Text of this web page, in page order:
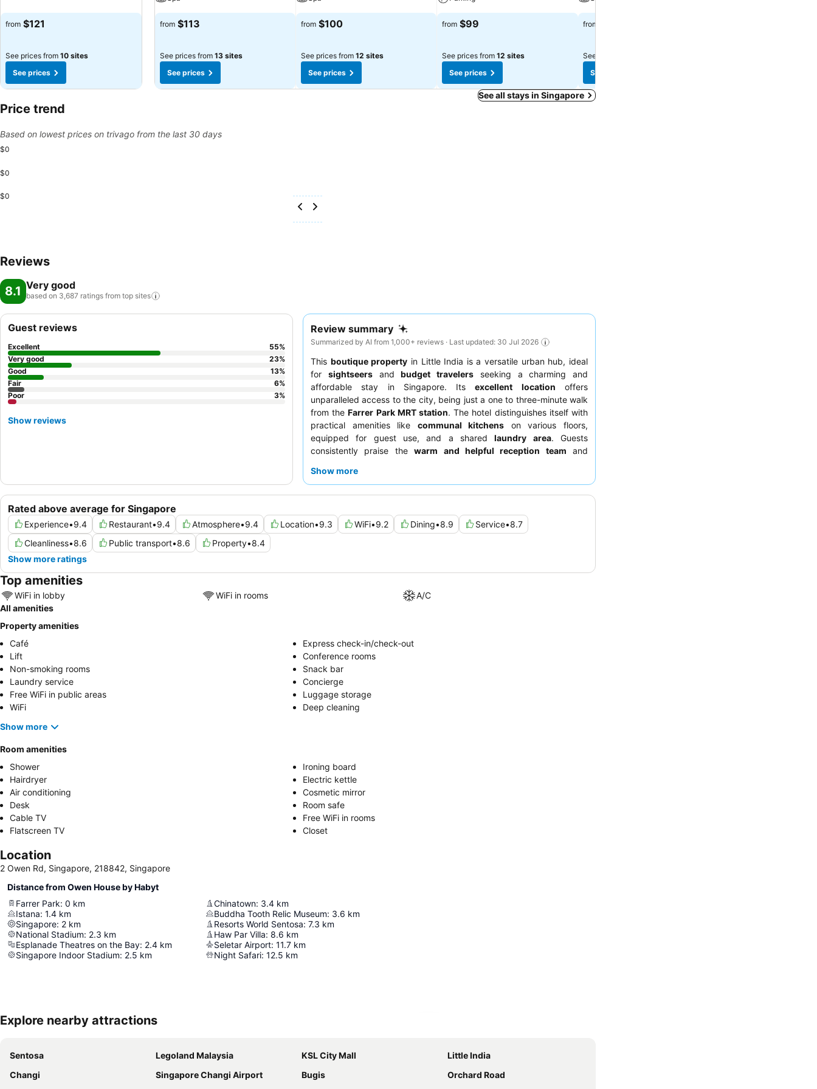
from $121
See prices from 10 sites
See prices
from $113
See prices from 13 sites
See prices
from $100
See prices from 12 sites
See prices
from $99
See prices from 12 sites
See prices
from
See prices from
See prices
See all stays in Singapore
Price trend
Based on lowest prices on trivago from the last 30 days
$0
$0
$0
Reviews
8.1 Very good
based on 3,687 ratings from top sites
Review summary
Summarized by AI from 1,000+ reviews · Last updated: 30 Jul 2026
This boutique property in Little India is a versatile urban hub, ideal
for sightseersandbudget travelers seeking a charming and
affordable stay in Singapore. Itsexcellent location offers
unparalleled access to the city, being just a one to three-minute walk
from theFarrer Park MRT station. The hotel distinguishes itself with
practical amenities like communal kitchens on various floors,
equipped for guest use, and a sharedlaundry area. Guests
consistently praise thewarm and helpful reception team and
adjacent Acoustics Cafe, alongside numerous local Indian eateries
Show more
Rated above average for Singapore
Experience•9.4 Restaurant•9.4 Atmosphere•9.4 Location•9.3 WiFi•9.2 Dining•8.9 Service•8.7
Cleanliness•8.6 Public transport•8.6 Property•8.4
Show more ratings
Guest reviews
Excellent 55%
Very good
23%
Good
13%
Fair
6%
Poor
3%
Show reviews
Top amenities
WiFi in lobby WiFi in rooms
A/C
All amenities
Property amenities
Café
Express check-in/check-out
Lift
Conference rooms
Non-smoking rooms
Snack bar
Laundry service
Concierge
Free WiFi in public areas
Luggage storage
WiFi
Deep cleaning
Show more
Room amenities
Shower
Ironing board
Hairdryer
Electric kettle
Air conditioning
Cosmetic mirror
Desk
Room safe
Cable TV
Free WiFi in rooms
Flatscreen TV
Closet
Location
2 Owen Rd, Singapore, 218842, Singapore
Distance from Owen House by Habyt
Farrer Park: 0 km
Istana: 1.4 km
Singapore: 2 km
National Stadium: 2.3 km
Esplanade Theatres on the Bay: 2.4 km
Singapore Indoor Stadium: 2.5 km
Chinatown: 3.4 km
Buddha Tooth Relic Museum: 3.6 km
Resorts World Sentosa: 7.3 km
Haw Par Villa: 8.6 km
Seletar Airport: 11.7 km
Night Safari: 12.5 km
Explore nearby attractions
Sentosa Legoland Malaysia KSL City Mall
Little India
Changi
Singapore Changi Airport Bugis
Orchard Road